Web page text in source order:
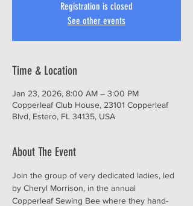
Registration is closed
See other events
Time & Location
Jan 23, 2026, 8:00 AM – 3:00 PM
Copperleaf Club House, 23101 Copperleaf
Blvd, Estero, FL 34135, USA
About The Event
Join the group of very dedicated ladies, led
by Cheryl Morrison, in the annual
Copperleaf Sewing Bee where they hand-